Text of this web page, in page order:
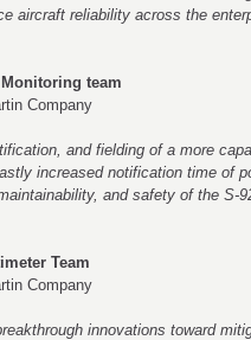
aircraft reliability across the
team
Company
and fielding of a more
increased notification time of
and safety of the S-
Team
Company
innovations toward